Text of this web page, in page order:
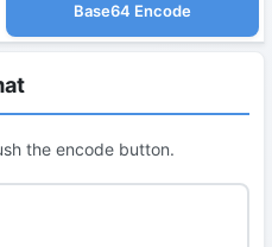
Base64 Encode
the encode button.